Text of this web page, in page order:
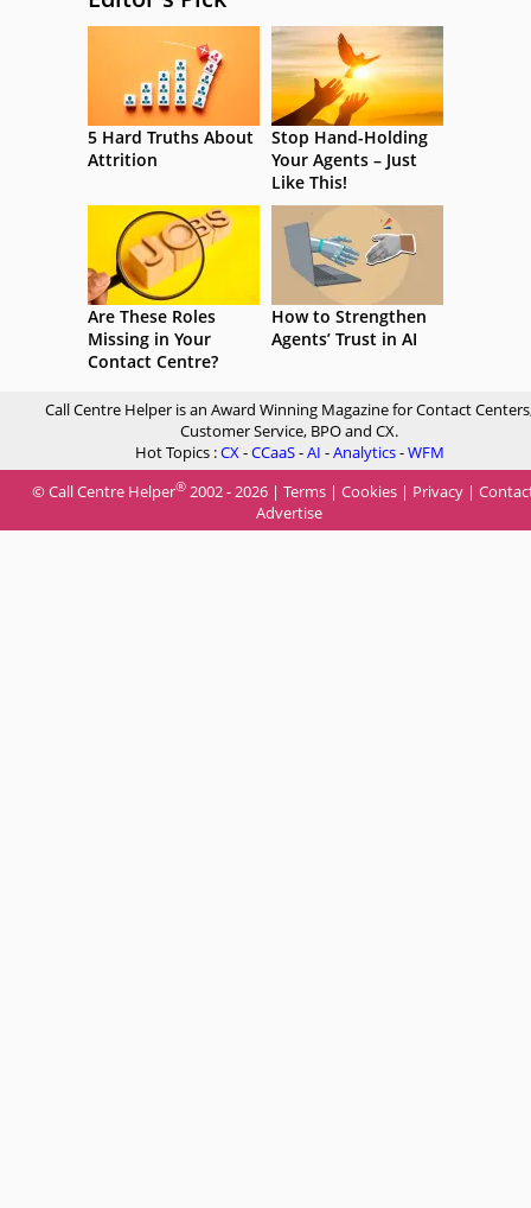
5 Hard Truths About
Attrition
Stop Hand-Holding
Your Agents – Just
Like This!
Are These Roles
Missing in Your
Contact Centre?
How to Strengthen
Agents’ Trust in AI
Call Centre Helper is an Award Winning Magazine for Contact
Customer Service, BPO and CX.
Hot Topics :CX -CCaaS-AI -Analytics-WFM
© Call Centre Helper® 2002 - 2026 | Terms | Cookies | Privacy |
Advertise